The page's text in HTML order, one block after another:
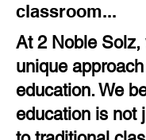
classroom...
At 2 Noble Solz,
unique
education. We
education is not